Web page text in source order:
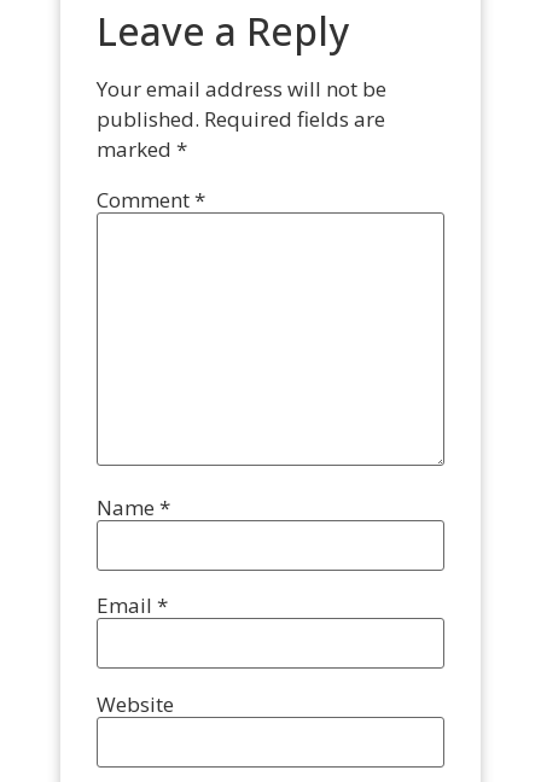
Leave a Reply
Your email address will not be
published. Required fields are
marked *
Comment*
Name *
Email *
Website